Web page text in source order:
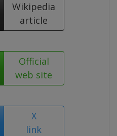
Wikipedia
article
Official
web site
X
link